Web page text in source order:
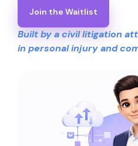
Join the Waitlist
Built by a civil litigation
in personal injury and